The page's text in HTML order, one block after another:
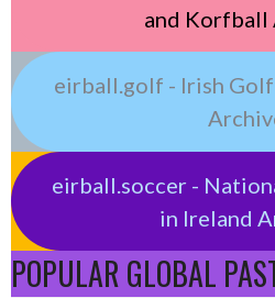
and Korfball
eirball.golf - Irish
eirball.soccer -
in Ireland
POPULAR GLOBAL